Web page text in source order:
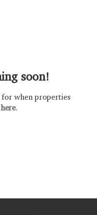
soon!
when properties
.